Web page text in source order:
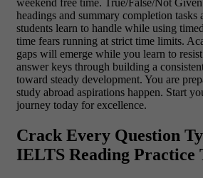
weekend free time. True/False/Not
headings and summary completion tasks
students learn to handle while using
time fears running at strict time limits.
gaps will emerge while you learn to
answer keys through building a
toward steady development. You are
study abroad aspirations happen. Start
journey today for excellence.
Crack Every Question
IELTS Reading Practice